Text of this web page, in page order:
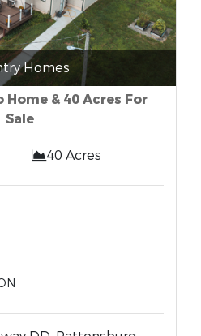
Homes
& 40 Acres For
Sale
40 Acres